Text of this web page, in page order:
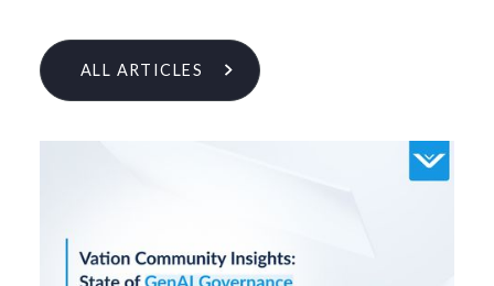
Learn More From Our Research
ALL ARTICLES